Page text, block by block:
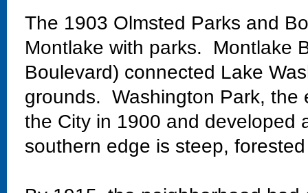
The 1903 Olmsted Parks and
Montlake with parks. Montlake
Boulevard) connected Lake
grounds. Washington Park, the
the City in 1900 and developed
southern edge is steep,